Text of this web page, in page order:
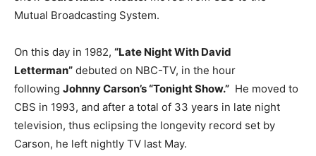
Mutual Broadcasting System.
On this day in 1982, “Late Night With David
Letterman” debuted on NBC-TV, in the hour
following Johnny Carson’s “Tonight Show.” He moved to
CBS in 1993, and after a total of 33 years in late night
television, thus eclipsing the longevity record set by
Carson, he left nightly TV last May.